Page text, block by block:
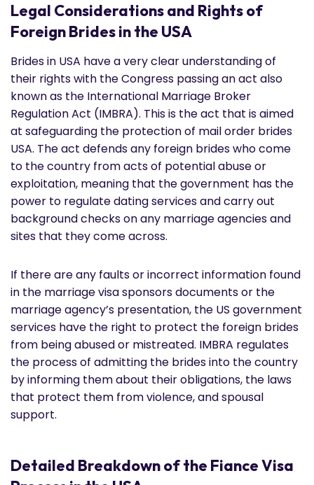
Legal Considerations and Rights of
Foreign Brides in the USA
Brides in USA have a very clear understanding of
their rights with the Congress passing an act also
known as the International Marriage Broker
Regulation Act (IMBRA). This is the act that is aimed
at safeguarding the protection of mail order brides
USA. The act defends any foreign brides who come
to the country from acts of potential abuse or
exploitation, meaning that the government has the
power to regulate dating services and carry out
background checks on any marriage agencies and
sites that they come across.
If there are any faults or incorrect information found
in the marriage visa sponsors documents or the
marriage agency’s presentation, the US government
services have the right to protect the foreign brides
from being abused or mistreated. IMBRA regulates
the process of admitting the brides into the country
by informing them about their obligations, the laws
that protect them from violence, and spousal
support.
Detailed Breakdown of the Fiance Visa